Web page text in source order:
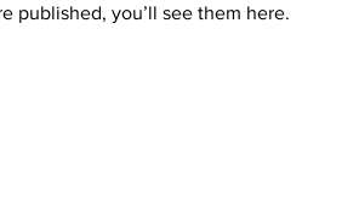
published, you’ll see them here.